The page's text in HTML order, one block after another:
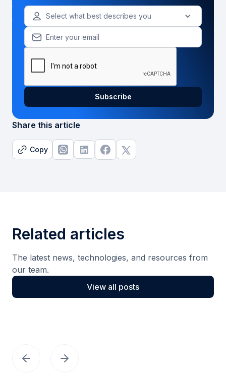
Select what best describes you
Share this article
Copy
Related articles
The latest news, technologies, and resources from
our team.
View all posts